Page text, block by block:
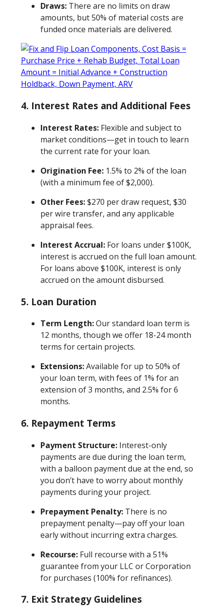
Draws:There are no limits on draw
amounts, but 50% of material costs are
funded once materials are delivered.
4. Interest Rates and Additional Fees
Interest Rates:Flexible and subject to
market conditions—get in touch to learn
the current rate for your loan.
Origination Fee:1.5% to 2% of the loan
(with a minimum fee of $2,000).
Other Fees:$270 per draw request, $30
per wire transfer, and any applicable
appraisal fees.
Interest Accrual:For loans under $100K,
interest is accrued on the full loan amount.
For loans above $100K, interest is only
accrued on the amount disbursed.
5. Loan Duration
Term Length:Our standard loan term is
12 months, though we offer 18-24 month
terms for certain projects.
Extensions:Available for up to 50% of
your loan term, with fees of 1% for an
extension of 3 months, and 2.5% for 6
months.
6. Repayment Terms
Payment Structure:Interest-only
payments are due during the loan term,
with a balloon payment due at the end, so
you don’t have to worry about monthly
payments during your project.
Prepayment Penalty:There is no
prepayment penalty—pay off your loan
early without incurring extra charges.
Recourse:Full recourse with a 51%
guarantee from your LLC or Corporation
for purchases (100% for refinances).
7. Exit Strategy Guidelines